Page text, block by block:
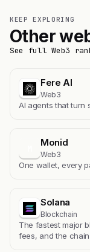
KEEP EXPLORING
Other
See full Web3
Fere AI
Web3
AI agents that turn
Monid
Web3
One wallet, every
Solana
Blockchain
The fastest major
fees, and the